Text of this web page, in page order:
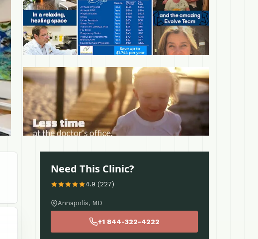
Need This Clinic?
4.9 (227)
Annapolis, MD
+1 844-322-4222